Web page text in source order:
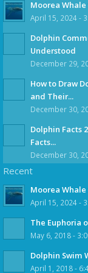
Moorea
April 15, 2024 -
Dolphin
Understood
December 29,
How to Draw
and Their...
December 30,
Dolphin Facts
Facts...
December 30,
Recent
Moorea
April 15, 2024 -
The Euphoria
May 6, 2018 -
Dolphin Swim
April 1, 2018 -